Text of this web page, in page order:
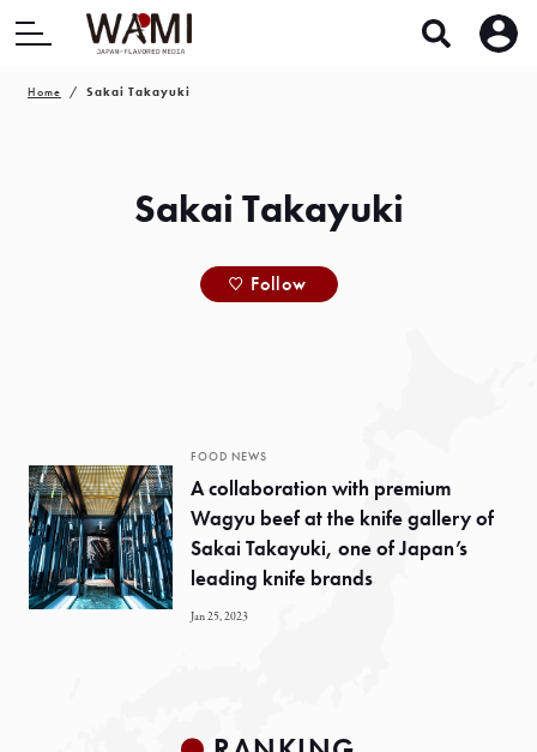
Home Sakai Takayuki
Sakai Takayuki
Follow
FOOD NEWS
A collaboration with premium
Wagyu beef at the knife gallery of
Sakai Takayuki, one of Japan’s
leading knife brands
Jan 25, 2023